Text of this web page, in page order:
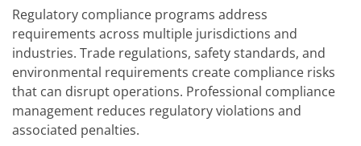
Regulatory compliance programs address
requirements across multiple jurisdictions and
industries. Trade regulations, safety standards, and
environmental requirements create compliance risks
that can disrupt operations. Professional compliance
management reduces regulatory violations and
associated penalties.